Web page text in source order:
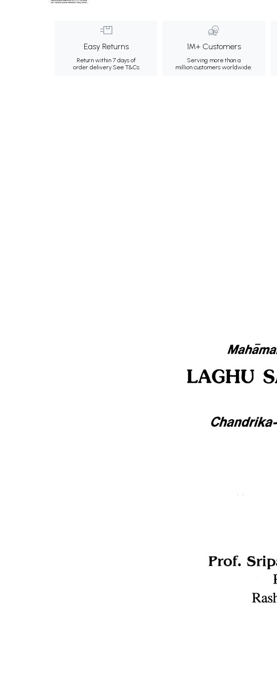
Easy Returns
Return within 7 days of
order delivery.See T&Cs
1M+ Customers
Serving more than a
million customers worldwide.